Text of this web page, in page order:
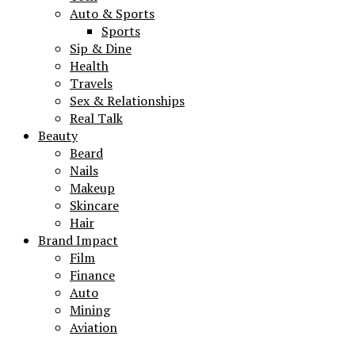
Auto & Sports
Sports
Sip & Dine
Health
Travels
Sex & Relationships
Real Talk
Beauty
Beard
Nails
Makeup
Skincare
Hair
Brand Impact
Film
Finance
Auto
Mining
Aviation